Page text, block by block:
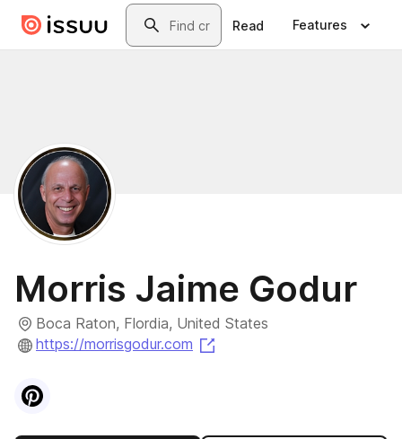
Skip to main contentSearch
Read Features
Morris Jaime Godur
Boca Raton, Flordia, United States
https://morrisgodur.com
Visit